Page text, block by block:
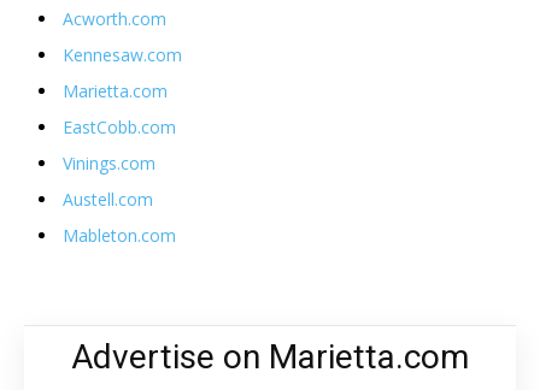
Acworth.com
Kennesaw.com
Marietta.com
EastCobb.com
Vinings.com
Austell.com
Mableton.com
Advertise on Marietta.com